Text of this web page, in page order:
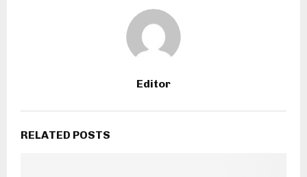
Editor
RELATED POSTS